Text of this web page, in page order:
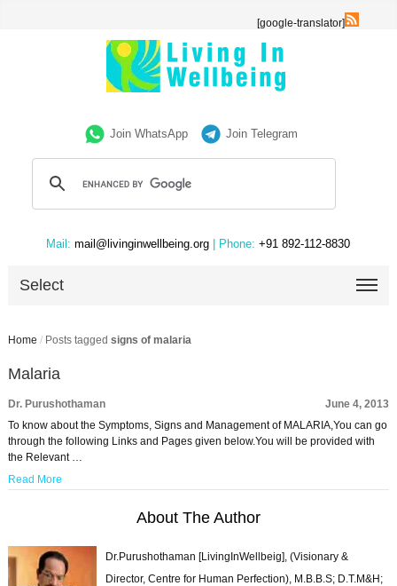
[google-translator]
Join WhatsApp Join Telegram
Mail: mail@livinginwellbeing.org | Phone: +91 892-112-8830
Select
Home / Posts tagged signs of malaria
Malaria
Dr. Purushothaman
June 4, 2013
To know about the Symptoms, Signs and Management of MALARIA,You can go
through the following Links and Pages given below.You will be provided with
the Relevant …
Read More
About The Author
Dr.Purushothaman [LivingInWellbeig], (Visionary &
Director, Centre for Human Perfection), M.B.B.S; D.T.M&H;